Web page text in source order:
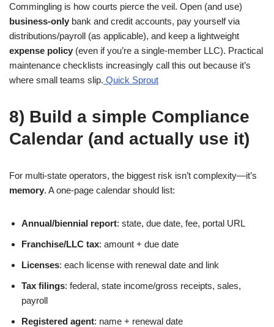
Commingling is how courts pierce the veil. Open (and use)
business-only bank and credit accounts, pay yourself via
distributions/payroll (as applicable), and keep a lightweight
expense policy (even if you’re a single-member LLC). Practical
maintenance checklists increasingly call this out because it’s
where small teams slip. Quick Sprout
8) Build a simple Compliance
Calendar (and actually use it)
For multi-state operators, the biggest risk isn’t complexity—it’s
memory. A one-page calendar should list:
Annual/biennial report: state, due date, fee, portal URL
Franchise/LLC tax: amount + due date
Licenses: each license with renewal date and link
Tax filings: federal, state income/gross receipts, sales,
payroll
Registered agent: name + renewal date